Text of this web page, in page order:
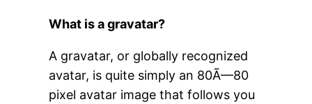
What is a gravatar?
A gravatar, or globally recognized
avatar, is quite simply an 80Ã—80
pixel avatar image that follows you